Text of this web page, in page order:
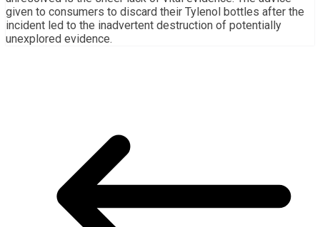
given to consumers to discard their Tylenol bottles after the
incident led to the inadvertent destruction of potentially
unexplored evidence.